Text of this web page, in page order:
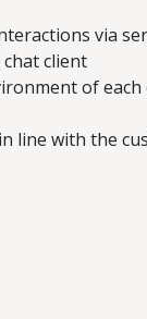
via
client
of
line with the